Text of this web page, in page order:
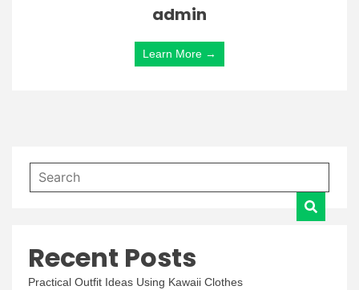
admin
Learn More →
Recent Posts
Practical Outfit Ideas Using Kawaii Clothes